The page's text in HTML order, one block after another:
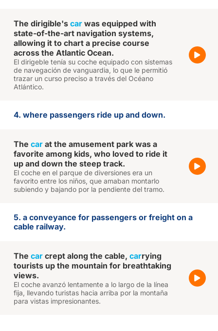
The dirigible's car was equipped with
state-of-the-art navigation systems,
allowing it to chart a precise course
across the Atlantic Ocean.
El dirigeble tenía su coche equipado con sistemas
de navegación de vanguardia, lo que le permitió
trazar un curso preciso a través del Océano
Atlántico.
4. where passengers ride up and down.
The car at the amusement park was a
favorite among kids, who loved to ride it
up and down the steep track.
El coche en el parque de diversiones era un
favorito entre los niños, que amaban montarlo
subiendo y bajando por la pendiente del tramo.
5. a conveyance for passengers or freight on a
cable railway.
The car crept along the cable, carrying
tourists up the mountain for breathtaking
views.
El coche avanzó lentamente a lo largo de la línea
fija, llevando turistas hacia arriba por la montaña
para vistas impresionantes.